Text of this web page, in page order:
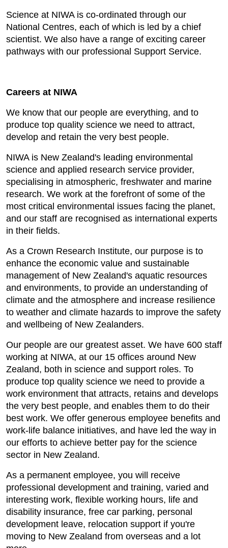
Science at NIWA is co-ordinated through our
National Centres, each of which is led by a chief
scientist. We also have a range of exciting career
pathways with our professional Support Service.
Careers at NIWA
We know that our people are everything, and to
produce top quality science we need to attract,
develop and retain the very best people.
NIWA is New Zealand's leading environmental
science and applied research service provider,
specialising in atmospheric, freshwater and marine
research. We work at the forefront of some of the
most critical environmental issues facing the planet,
and our staff are recognised as international experts
in their fields.
As a Crown Research Institute, our purpose is to
enhance the economic value and sustainable
management of New Zealand's aquatic resources
and environments, to provide an understanding of
climate and the atmosphere and increase resilience
to weather and climate hazards to improve the safety
and wellbeing of New Zealanders.
Our people are our greatest asset. We have 600 staff
working at NIWA, at our 15 offices around New
Zealand, both in science and support roles. To
produce top quality science we need to provide a
work environment that attracts, retains and develops
the very best people, and enables them to do their
best work. We offer generous employee benefits and
work-life balance initiatives, and have led the way in
our efforts to achieve better pay for the science
sector in New Zealand.
As a permanent employee, you will receive
professional development and training, varied and
interesting work, flexible working hours, life and
disability insurance, free car parking, personal
development leave, relocation support if you're
moving to New Zealand from overseas and a lot